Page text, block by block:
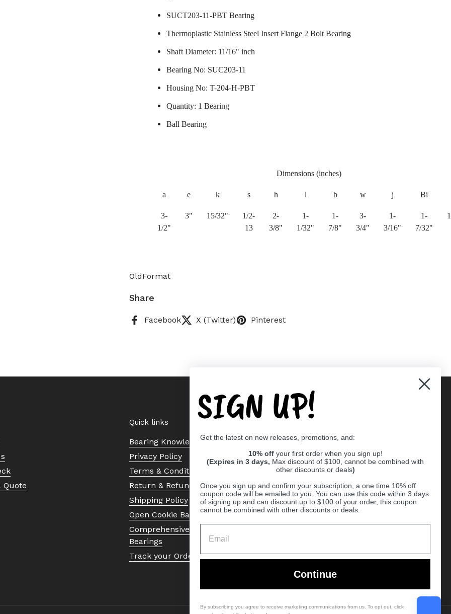
SUCT203-11-PBT Bearing
Thermoplastic Stainless Steel Insert Flange 2 Bolt Bearing
Shaft Diameter: 11/16" inch
Bearing No: SUC203-11
Housing No: T-204-H-PBT
Quantity: 1 Bearing
Ball Bearing
Dimensions (inches)
a e k s h l b w j Bi
3-
1/2"
3" 15/32"
1/2-
13
2-
3/8"
1-
1/32"
1-
7/8"
3-
3/4"
1-
3/16"
1-
7/32"
OldFormat
Share
Facebook X (Twitter) Pinterest
Quote
Quick links
Bearing Knowledge Center
Privacy Policy
Terms & Conditions
Return & Refund Policy
Shipping Policy
Open Cookie Banner
Comprehensive Guide to Ball
Bearings
Track your Order
SIGN UP!
Get the latest on new releases, promotions, and:
10% off your first order when you sign up!
(Expires in 3 days, Max discount of $100, cannot be combined with
other discounts or deals)
Once you sign up and confirm your subscription, a one time 10% off
coupon code will be emailed to you. You can use this code within 3 days
of signing up and can discount up to $100 of your order, this coupon
cannot be combined with other discounts or deals.
Continue
By subscribing you agree to receive marketing communications from us. To opt out, click